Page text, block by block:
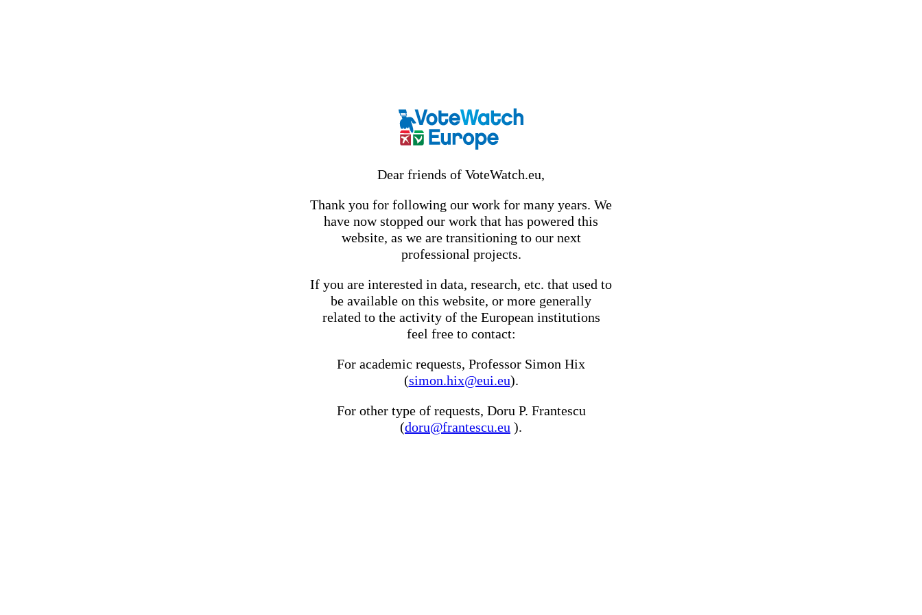
Dear friends of VoteWatch.eu,
Thank you for following our work for many years. We
have now stopped our work that has powered this
website, as we are transitioning to our next
professional projects.
If you are interested in data, research, etc. that used to
be available on this website, or more generally
related to the activity of the European institutions
feel free to contact:
For academic requests, Professor Simon Hix
(simon.hix@eui.eu).
For other type of requests, Doru P. Frantescu
(doru@frantescu.eu ).